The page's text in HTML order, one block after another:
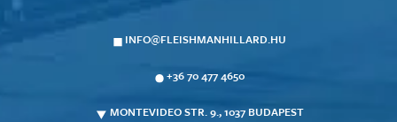
INFO@FLEISHMANHILLARD.HU
+36 70 477 4650
MONTEVIDEO STR. 9., 1037 BUDAPEST